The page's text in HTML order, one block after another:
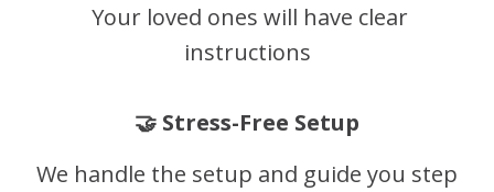
Your loved ones will have clear
instructions
🤝 Stress-Free Setup
We handle the setup and guide you step